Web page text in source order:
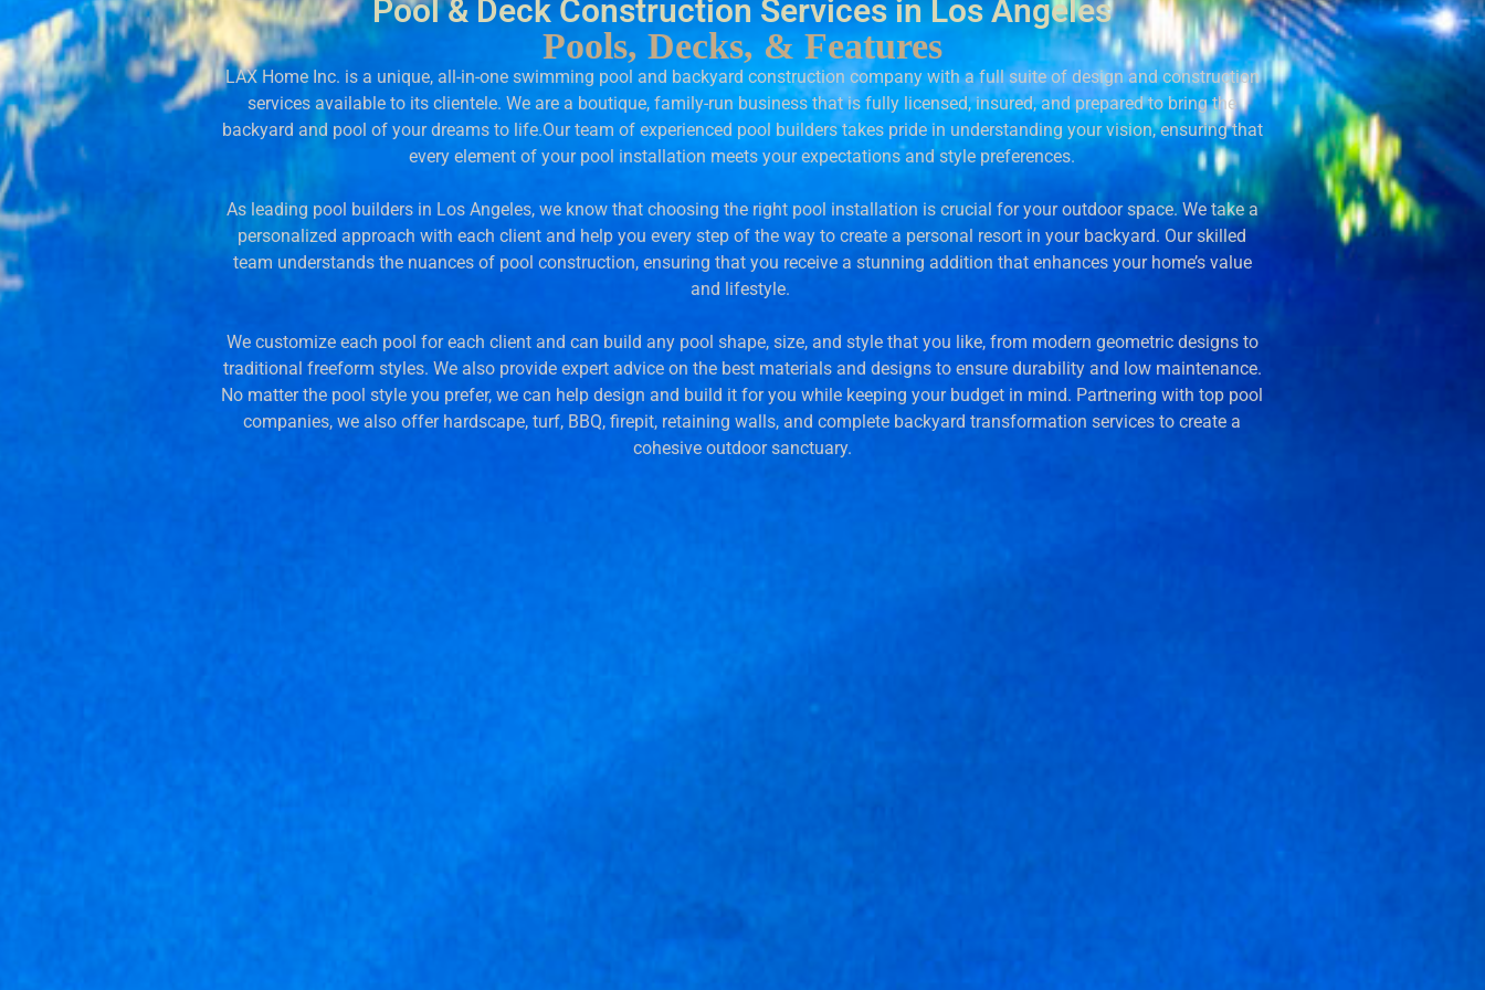
Pool & Deck Construction Services in Los Angeles
Pools, Decks, & Features
LAX Home Inc. is a unique, all-in-one swimming pool and backyard construction company with a full suite of design and construction
services available to its clientele. We are a boutique, family-run business that is fully licensed, insured, and prepared to bring the
backyard and pool of your dreams to life.Our team of experienced pool builders takes pride in understanding your vision, ensuring that
every element of your pool installation meets your expectations and style preferences.
As leading pool builders in Los Angeles, we know that choosing the right pool installation is crucial for your outdoor space. We take a
personalized approach with each client and help you every step of the way to create a personal resort in your backyard. Our skilled
team understands the nuances of pool construction, ensuring that you receive a stunning addition that enhances your home’s value
and lifestyle.
We customize each pool for each client and can build any pool shape, size, and style that you like, from modern geometric designs to
traditional freeform styles. We also provide expert advice on the best materials and designs to ensure durability and low maintenance.
No matter the pool style you prefer, we can help design and build it for you while keeping your budget in mind. Partnering with top pool
companies, we also offer hardscape, turf, BBQ, firepit, retaining walls, and complete backyard transformation services to create a
cohesive outdoor sanctuary.